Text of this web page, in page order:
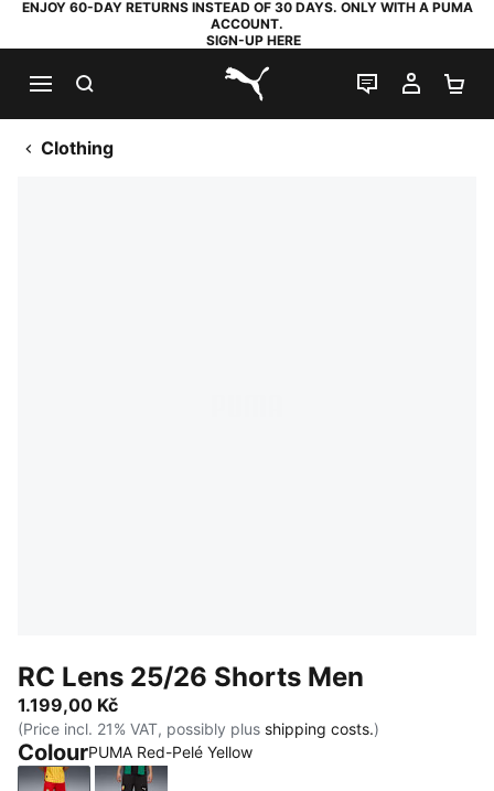
ENJOY 60-DAY RETURNS INSTEAD OF 30 DAYS. ONLY WITH A PUMA
ACCOUNT.
SIGN-UP HERE
PUMA.com
LIVE CHAT
MY
Clothing
RC Lens 25/26 Shorts Men
1.199,00 Kč
(Price incl. 21% VAT, possibly plus shipping costs.)
ColourPUMA Red-Pelé Yellow